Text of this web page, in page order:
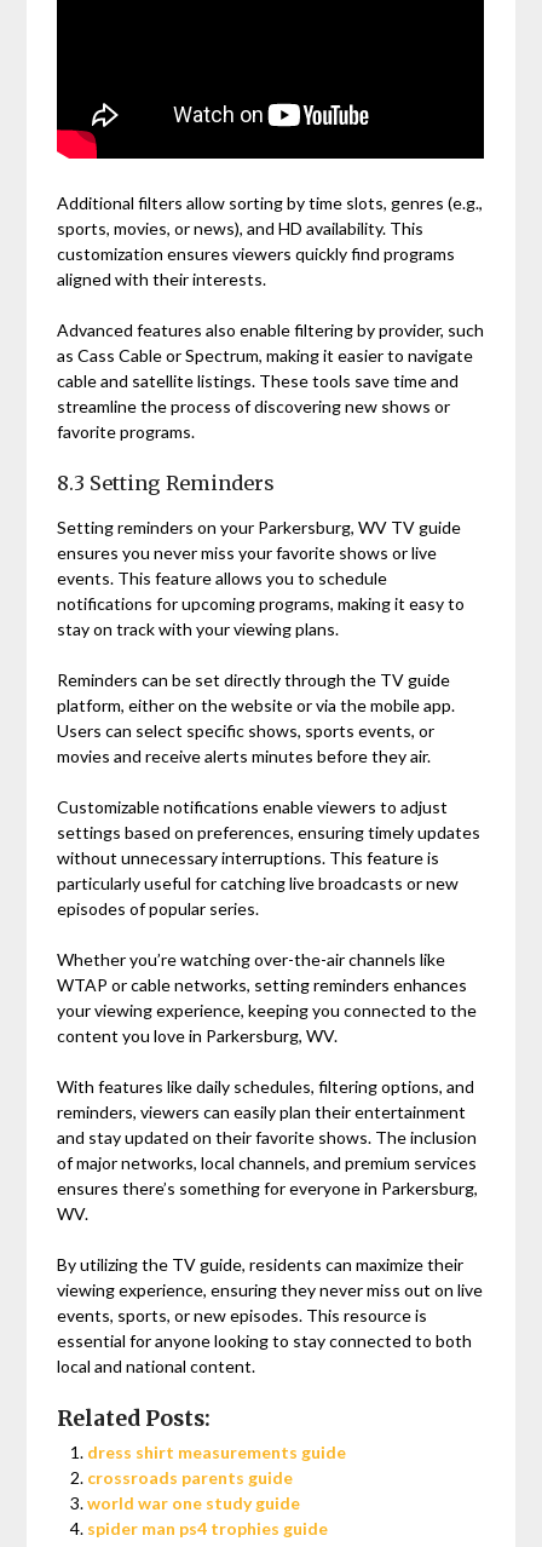
Additional filters allow sorting by time slots, genres (e.g.,
sports, movies, or news), and HD availability. This
customization ensures viewers quickly find programs
aligned with their interests.
Advanced features also enable filtering by provider, such
as Cass Cable or Spectrum, making it easier to navigate
cable and satellite listings. These tools save time and
streamline the process of discovering new shows or
favorite programs.
8.3 Setting Reminders
Setting reminders on your Parkersburg, WV TV guide
ensures you never miss your favorite shows or live
events. This feature allows you to schedule
notifications for upcoming programs, making it easy to
stay on track with your viewing plans.
Reminders can be set directly through the TV guide
platform, either on the website or via the mobile app.
Users can select specific shows, sports events, or
movies and receive alerts minutes before they air.
Customizable notifications enable viewers to adjust
settings based on preferences, ensuring timely updates
without unnecessary interruptions. This feature is
particularly useful for catching live broadcasts or new
episodes of popular series.
Whether you’re watching over-the-air channels like
WTAP or cable networks, setting reminders enhances
your viewing experience, keeping you connected to the
content you love in Parkersburg, WV.
With features like daily schedules, filtering options, and
reminders, viewers can easily plan their entertainment
and stay updated on their favorite shows. The inclusion
of major networks, local channels, and premium services
ensures there’s something for everyone in Parkersburg,
WV.
By utilizing the TV guide, residents can maximize their
viewing experience, ensuring they never miss out on live
events, sports, or new episodes. This resource is
essential for anyone looking to stay connected to both
local and national content.
Related Posts:
dress shirt measurements guide
crossroads parents guide
world war one study guide
spider man ps4 trophies guide